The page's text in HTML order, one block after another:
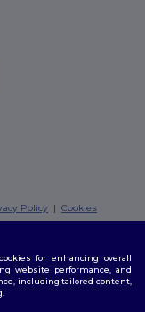
Policy |Cookies
Leeds|Sheffield |
for enhancing overall
website performance, and
including tailored content,